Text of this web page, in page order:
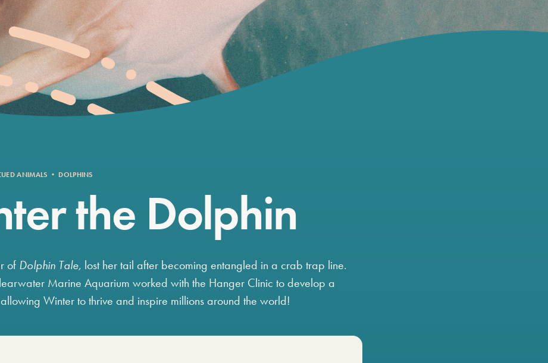
ANIMALS • DOLPHINS
the Dolphin
of Dolphin Tale, lost her tail after becoming entangled in a crab trap line.
Marine Aquarium worked with the Hanger Clinic to develop a
Winter to thrive and inspire millions around the world!